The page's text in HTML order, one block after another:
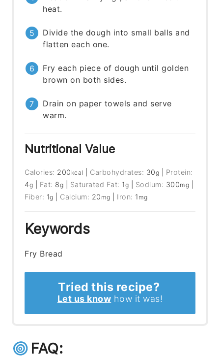
heat.
Divide the dough into small balls and
flatten each one.
Fry each piece of dough until golden
brown on both sides.
Drain on paper towels and serve
warm.
Nutritional Value
Calories: 200 kcal Carbohydrates: 30g
Protein:
4g Fat: 8g Saturated Fat: 1g Sodium: 300mg
Fiber: 1g Calcium: 20 mg Iron: 1 mg
Keywords
Fry Bread
Tried this recipe?
Let us know how it was!
FAQ: